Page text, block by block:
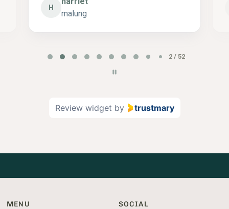
H
malung
2 / 52
Review widget by trustmary
MENU SOCIAL